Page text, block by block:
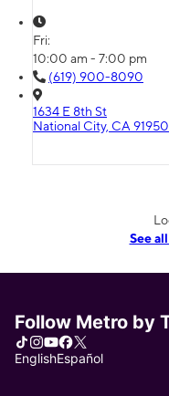
Fri:
10:00 am - 7:00 pm
(619) 900-8090
1634 E 8th St
National City, CA 91950
See